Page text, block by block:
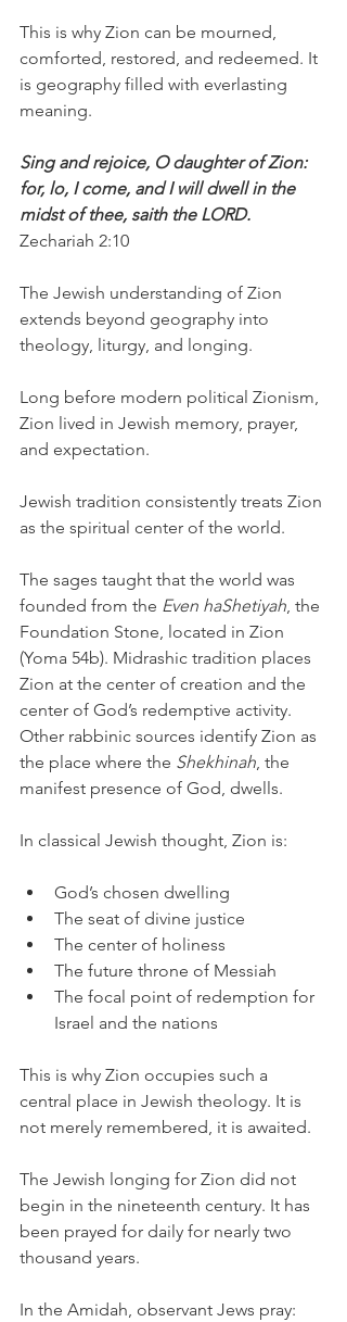
This is why Zion can be mourned,
comforted, restored, and redeemed. It
is geography filled with everlasting
meaning.
Sing and rejoice, O daughter of Zion:
for, lo, I come, and I will dwell in the
midst of thee, saith the LORD.
Zechariah 2:10
The Jewish understanding of Zion
extends beyond geography into
theology, liturgy, and longing.
Long before modern political Zionism,
Zion lived in Jewish memory, prayer,
and expectation.
Jewish tradition consistently treats Zion
as the spiritual center of the world.
The sages taught that the world was
founded from the Even haShetiyah, the
Foundation Stone, located in Zion
(Yoma 54b). Midrashic tradition places
Zion at the center of creation and the
center of God’s redemptive activity.
Other rabbinic sources identify Zion as
the place where the Shekhinah, the
manifest presence of God, dwells.
In classical Jewish thought, Zion is:
God’s chosen dwelling
The seat of divine justice
The center of holiness
The future throne of Messiah
The focal point of redemption for
Israel and the nations
This is why Zion occupies such a
central place in Jewish theology. It is
not merely remembered, it is awaited.
The Jewish longing for Zion did not
begin in the nineteenth century. It has
been prayed for daily for nearly two
thousand years.
In the Amidah, observant Jews pray: